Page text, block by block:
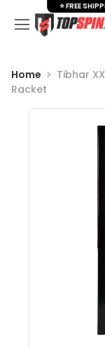
Home
Tibhar
Racket
⭐ FREE